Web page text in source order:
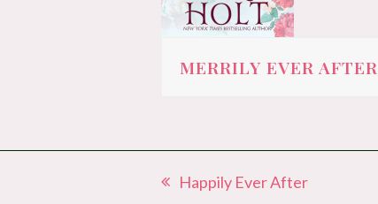
MERRILY EVER AFTER
previous
Happily Ever After